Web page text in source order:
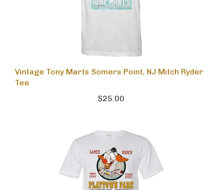
Vintage Tony Marts Somers Point, NJ Mitch Ryder
Tee
$25.00